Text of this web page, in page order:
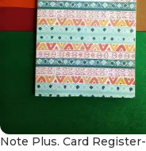
Note Plus. Card Register-